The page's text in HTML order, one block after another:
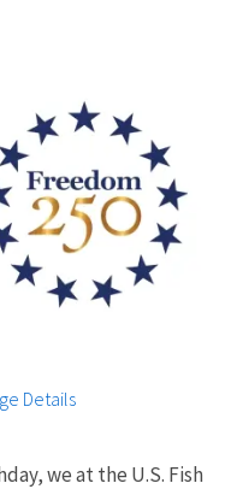
Details
we at the U.S. Fish